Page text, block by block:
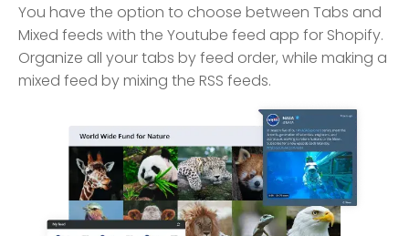
You have the option to choose between Tabs and
Mixed feeds with the Youtube feed app for Shopify.
Organize all your tabs by feed order, while making a
mixed feed by mixing the RSS feeds.